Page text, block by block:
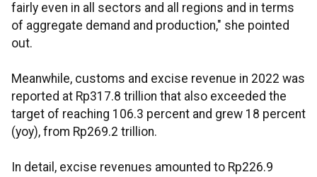
fairly even in all sectors and all regions and in terms
of aggregate demand and production," she pointed
out.
Meanwhile, customs and excise revenue in 2022 was
reported at Rp317.8 trillion that also exceeded the
target of reaching 106.3 percent and grew 18 percent
(yoy), from Rp269.2 trillion.
In detail, excise revenues amounted to Rp226.9